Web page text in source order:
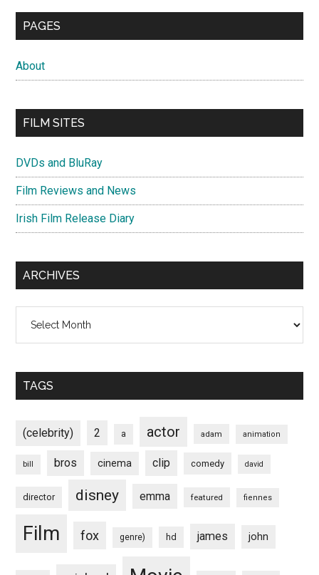
PAGES
About
FILM SITES
DVDs and BluRay
Film Reviews and News
Irish Film Release Diary
ARCHIVES
TAGS
(celebrity) 2 a actor adam animation
bill bros cinema clip comedy david
director disney emma featured fiennes
Film fox genre) hd james john